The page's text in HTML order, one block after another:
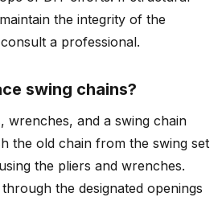
the integrity of the
a professional.
swing chains?
wrenches, and a swing chain
the old chain from the swing set
the pliers and wrenches.
the designated openings